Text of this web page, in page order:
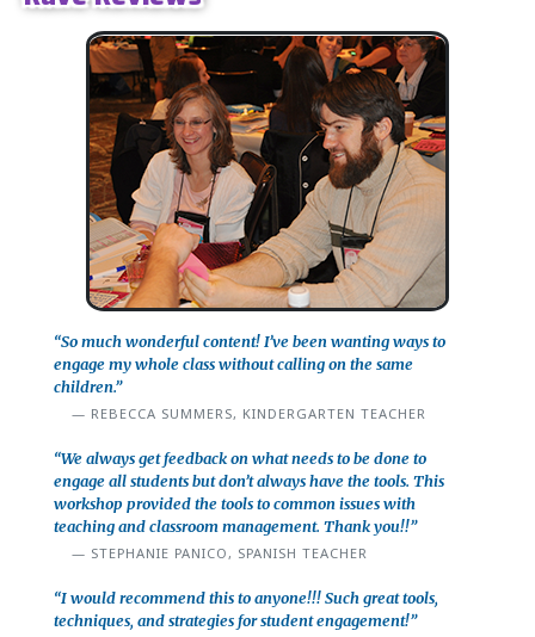
“So much wonderful content! I’ve been wanting ways to
engage my whole class without calling on the same
children.”
REBECCA SUMMERS, KINDERGARTEN TEACHER
“We always get feedback on what needs to be done to
engage all students but don’t always have the tools. This
workshop provided the tools to common issues with
teaching and classroom management. Thank you!!”
STEPHANIE PANICO, SPANISH TEACHER
“I would recommend this to anyone!!! Such great tools,
techniques, and strategies for student engagement!”